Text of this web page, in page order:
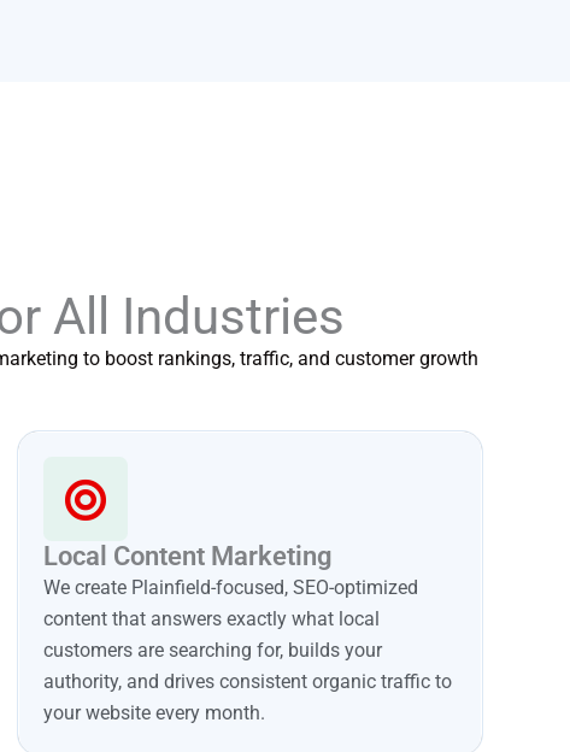
All Industries
to boost rankings, traffic, and customer growth
Local Content Marketing
We create Plainfield-focused, SEO-optimized
content that answers exactly what local
customers are searching for, builds your
authority, and drives consistent organic traffic to
your website every month.